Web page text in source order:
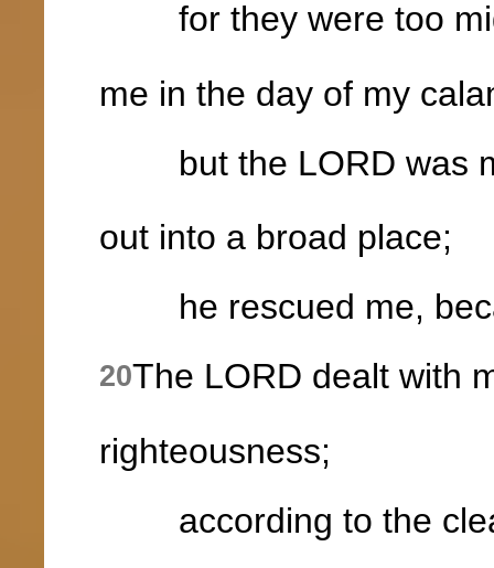
for they were too
me in the day of my
but the LORD was
out into a broad place;
he rescued me,
20The LORD dealt with
righteousness;
according to the